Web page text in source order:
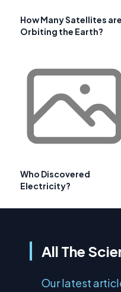
How Many Satellites are
Orbiting the Earth?
Who Discovered
Electricity?
All The
Our latest